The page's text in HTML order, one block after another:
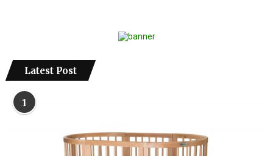
Latest Post
1